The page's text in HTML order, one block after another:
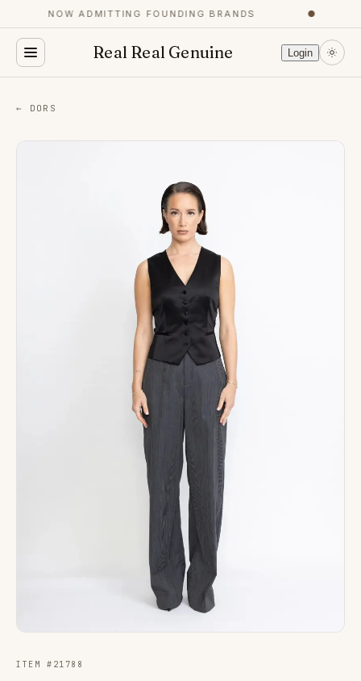
NOW ADMITTING FOUNDING BRANDS
Real Real Genuine Login
← DORS
ITEM # 21788